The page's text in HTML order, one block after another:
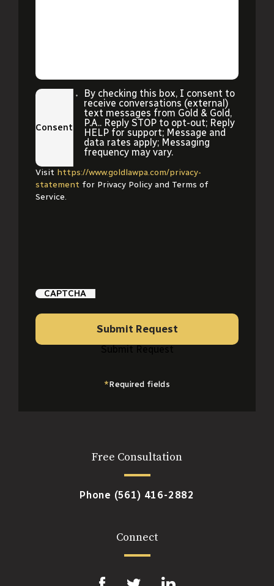
Consent
By checking this box, I consent to
receive conversations (external)
text messages from Gold & Gold,
P.A.. Reply STOP to opt-out; Reply
HELP for support; Message and
data rates apply; Messaging
frequency may vary.
Visit https://www.goldlawpa.com/privacy-
statement for Privacy Policy and Terms of
Service.
CAPTCHA
Submit Request
*Required fields
Free Consultation
Phone (561) 416-2882
Connect